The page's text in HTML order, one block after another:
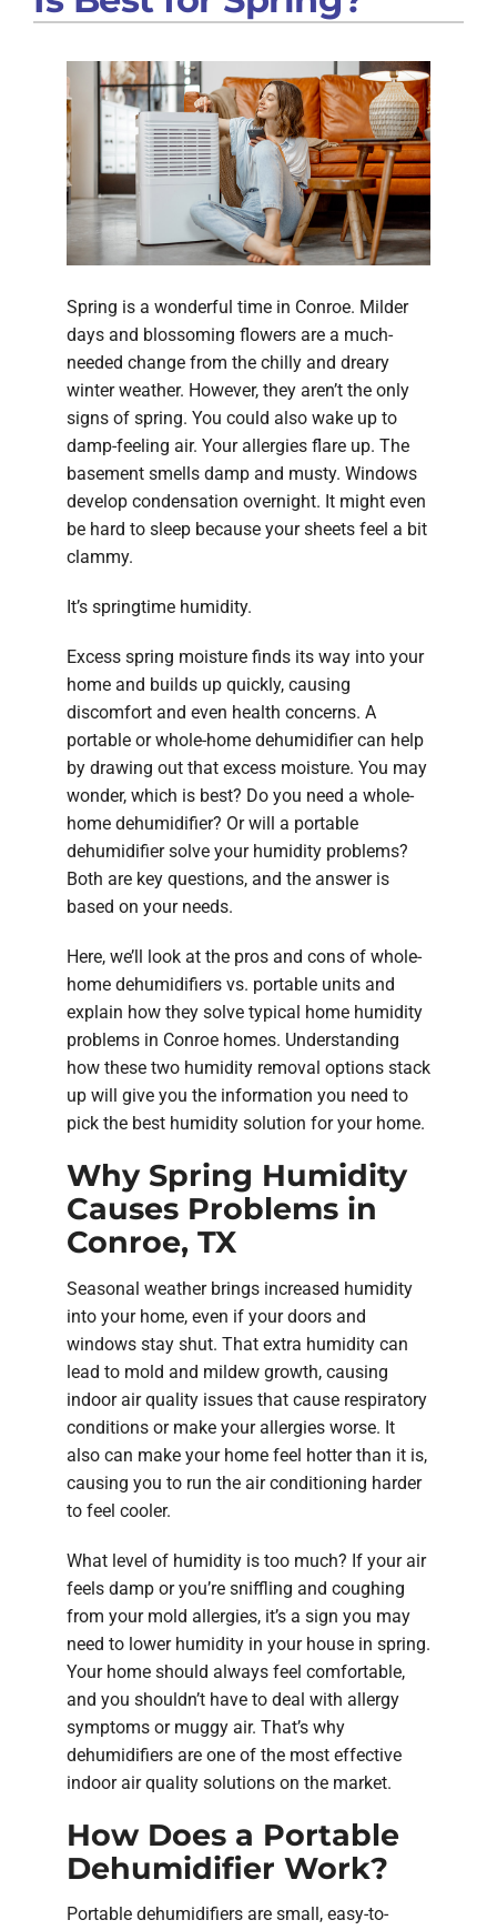
Spring is a wonderful time in Conroe. Milder
days and blossoming flowers are a much-
needed change from the chilly and dreary
winter weather. However, they aren’t the only
signs of spring. You could also wake up to
damp-feeling air. Your allergies flare up. The
basement smells damp and musty. Windows
develop condensation overnight. It might even
be hard to sleep because your sheets feel a bit
clammy.
It’s springtime humidity.
Excess spring moisture finds its way into your
home and builds up quickly, causing
discomfort and even health concerns. A
portable or whole-home dehumidifier can help
by drawing out that excess moisture. You may
wonder, which is best? Do you need a whole-
home dehumidifier? Or will a portable
dehumidifier solve your humidity problems?
Both are key questions, and the answer is
based on your needs.
Here, we’ll look at the pros and cons of whole-
home dehumidifiers vs. portable units and
explain how they solve typical home humidity
problems in Conroe homes. Understanding
how these two humidity removal options stack
up will give you the information you need to
pick the best humidity solution for your home.
Why Spring Humidity
Causes Problems in
Conroe, TX
Seasonal weather brings increased humidity
into your home, even if your doors and
windows stay shut. That extra humidity can
lead to mold and mildew growth, causing
indoor air quality issues that cause respiratory
conditions or make your allergies worse. It
also can make your home feel hotter than it is,
causing you to run the air conditioning harder
to feel cooler.
What level of humidity is too much? If your air
feels damp or you’re sniffling and coughing
from your mold allergies, it’s a sign you may
need to lower humidity in your house in spring.
Your home should always feel comfortable,
and you shouldn’t have to deal with allergy
symptoms or muggy air. That’s why
dehumidifiers are one of the most effective
indoor air quality solutions on the market.
How Does a Portable
Dehumidifier Work?
Portable dehumidifiers are small, easy-to-